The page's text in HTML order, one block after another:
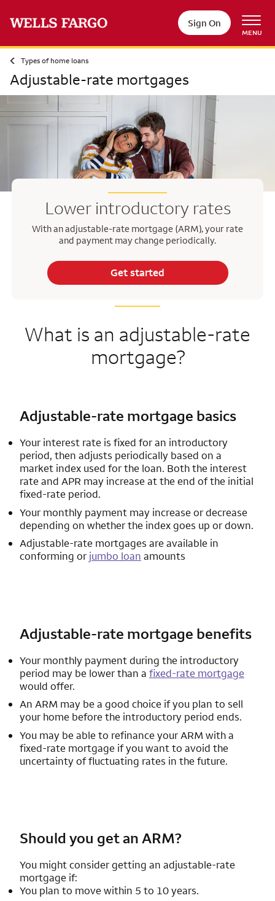
Sign On
MENU
Types of home loans
Adjustable-rate mortgages
Lower introductory rates
With an adjustable-rate mortgage (ARM), your rate
and payment may change periodically.
Get started
What is an adjustable-rate
mortgage?
Adjustable-rate mortgage basics
Your interest rate is fixed for an introductory
period, then adjusts periodically based on a
market index used for the loan. Both the interest
rate and APR may increase at the end of the initial
fixed-rate period.
Your monthly payment may increase or decrease
depending on whether the index goes up or down.
Adjustable-rate mortgages are available in
conforming or jumbo loan amounts
Adjustable-rate mortgage benefits
Your monthly payment during the introductory
period may be lower than a fixed-rate mortgage
would offer.
An ARM may be a good choice if you plan to sell
your home before the introductory period ends.
You may be able to refinance your ARM with a
fixed-rate mortgage if you want to avoid the
uncertainty of fluctuating rates in the future.
Should you get an ARM?
You might consider getting an adjustable-rate
mortgage if:
You plan to move within 5 to 10 years.